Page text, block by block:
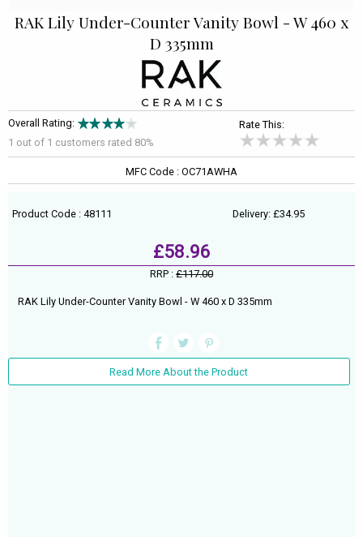
RAK Lily Under-Counter Vanity Bowl - W 460 x
D 335mm
Overall Rating:
1 out of 1 customers rated 80%
Rate This:
MFC Code : OC71AWHA
Product Code : 48111 Delivery: £34.95
£58.96
RRP : £117.00
RAK Lily Under-Counter Vanity Bowl - W 460 x D 335mm
Read More About the Product